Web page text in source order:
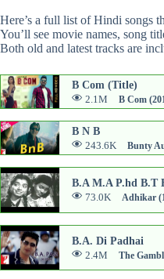
Here’s a full list of Hindi songs
You’ll see movie names, song
Both old and latest tracks are
B Com (Title)
2.1M B Com
B N B
243.6K Bunty
B.A M.A P.hd B.T
73.0K Adhikar
B.A. Di Padhai
2.4M The